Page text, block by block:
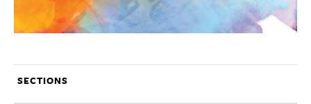
SECTIONS